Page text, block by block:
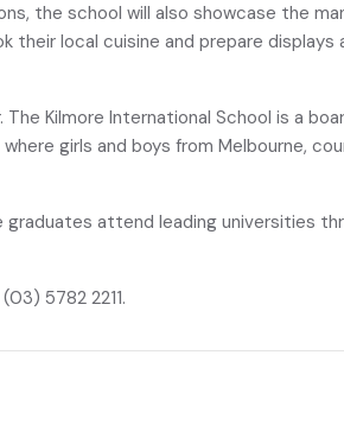
the school will also showcase the
local cuisine and prepare displays
The Kilmore International School is a
girls and boys from Melbourne,
attend leading universities
5782 2211.